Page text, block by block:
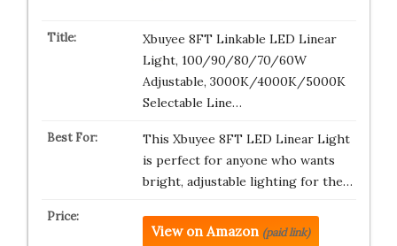
Xbuyee 8FT Linkable LED Linear
Light, 100/90/80/70/60W
Adjustable, 3000K/4000K/5000K
Selectable Line…
This Xbuyee 8FT LED Linear Light
is perfect for anyone who wants
bright, adjustable lighting for the…
View on Amazon (paid link)